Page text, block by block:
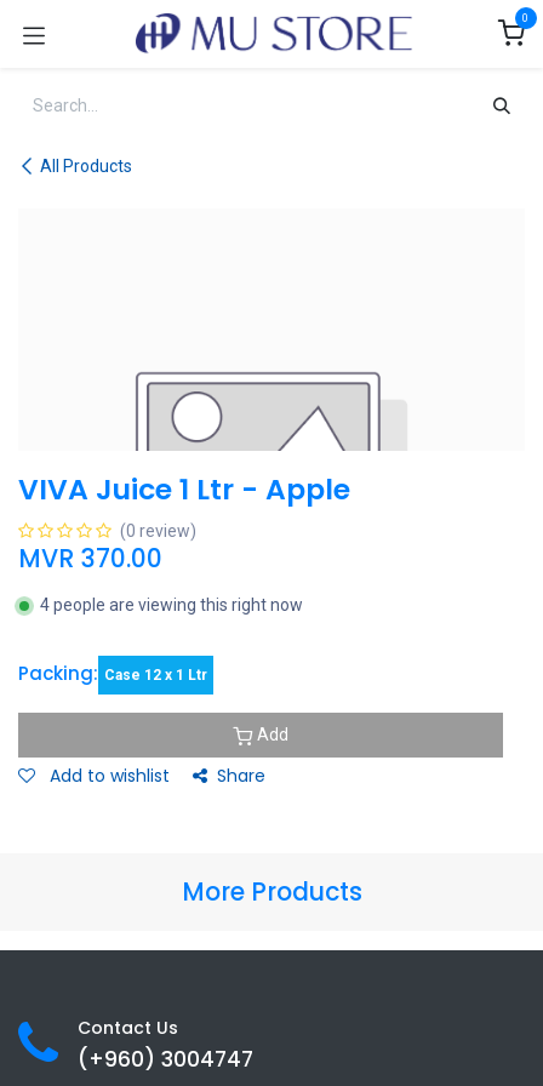
0
All Products
VIVA Juice 1 Ltr - Apple
(0 review)
MVR 370.00
4 people are viewing this right now
Packing: Case 12 x 1 Ltr
Add
Add to wishlist Share
More Products
Contact Us
(+960) 3004747